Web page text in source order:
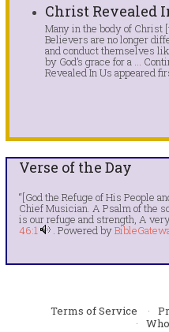
Christ Revealed
Many in the body of Christ
Believers are no longer
and conduct themselves
by God’s grace for a …
Revealed In Us appeared
Verse of the Day
“[God the Refuge of His People
Chief Musician. A Psalm of the
is our refuge and strength, A
46:1 . Powered by
Terms of Service